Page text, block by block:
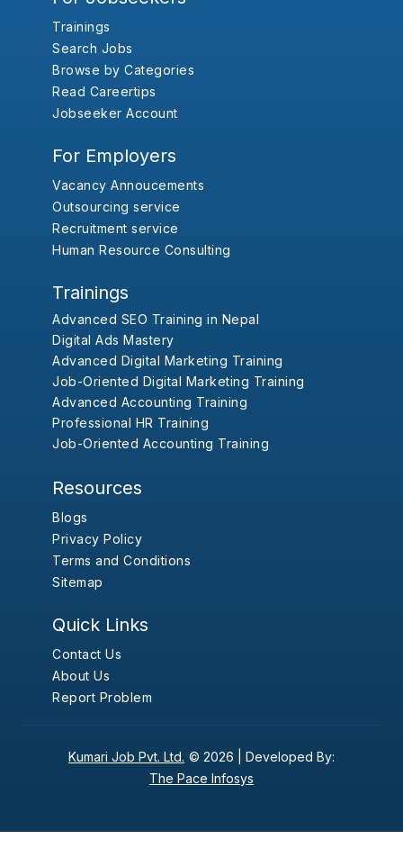
Trainings
Search Jobs
Browse by Categories
Read Careertips
Jobseeker Account
For Employers
Vacancy Annoucements
Outsourcing service
Recruitment service
Human Resource Consulting
Trainings
Advanced SEO Training in Nepal
Digital Ads Mastery
Advanced Digital Marketing Training
Job-Oriented Digital Marketing Training
Advanced Accounting Training
Professional HR Training
Job-Oriented Accounting Training
Resources
Blogs
Privacy Policy
Terms and Conditions
Sitemap
Quick Links
Contact Us
About Us
Report Problem
Kumari Job Pvt. Ltd. © 2026 | Developed By:
The Pace Infosys